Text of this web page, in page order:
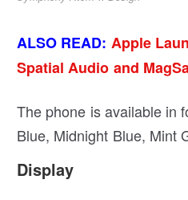
ALSO READ: Apple
Spatial Audio and
The phone is available in
Blue, Midnight Blue, Mint
Display